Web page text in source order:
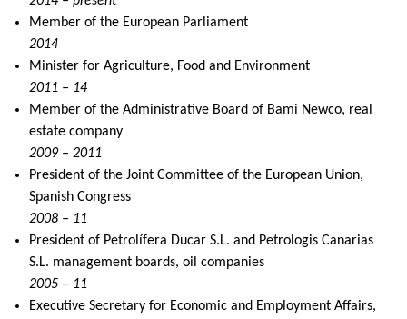
Member of the European Parliament
2014
Minister for Agriculture, Food and Environment
2011 – 14
Member of the Administrative Board of Bami Newco, real
estate company
2009 – 2011
President of the Joint Committee of the European Union,
Spanish Congress
2008 – 11
President of Petrolífera Ducar S.L. and Petrologis Canarias
S.L. management boards, oil companies
2005 – 11
Executive Secretary for Economic and Employment Affairs,